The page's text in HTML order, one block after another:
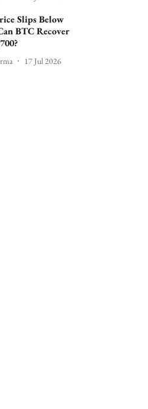
Slips Below
BTC Recover
17 Jul 2026